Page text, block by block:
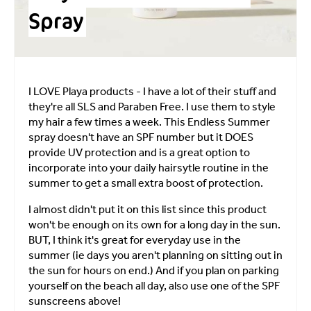
Spray
I LOVE Playa products - I have a lot of their stuff and
they're all SLS and Paraben Free. I use them to style
my hair a few times a week. This Endless Summer
spray doesn't have an SPF number but it DOES
provide UV protection and is a great option to
incorporate into your daily hairsytle routine in the
summer to get a small extra boost of protection.
I almost didn't put it on this list since this product
won't be enough on its own for a long day in the sun.
BUT, I think it's great for everyday use in the
summer (ie days you aren't planning on sitting out in
the sun for hours on end.) And if you plan on parking
yourself on the beach all day, also use one of the SPF
sunscreens above!